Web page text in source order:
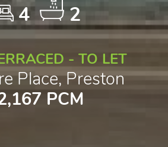
4 2
- TO LET
Place, Preston
PCM